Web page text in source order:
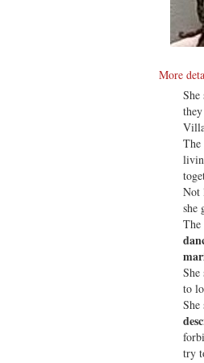
More
She
The
Not
she
The
She
to
She
try